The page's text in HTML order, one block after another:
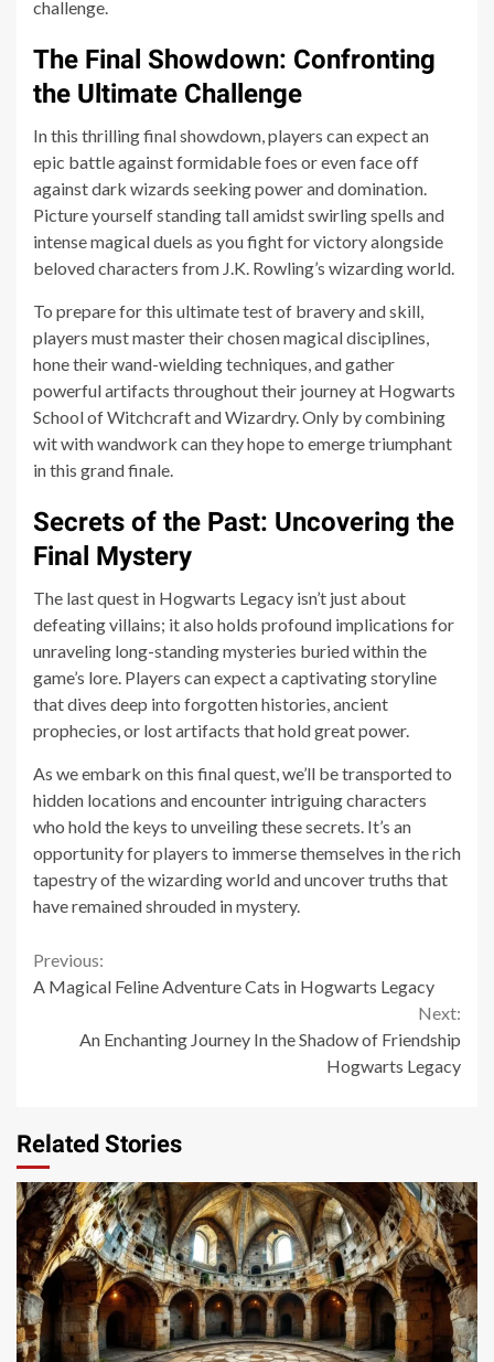
challenge.
The Final Showdown: Confronting
the Ultimate Challenge
In this thrilling final showdown, players can expect an
epic battle against formidable foes or even face off
against dark wizards seeking power and domination.
Picture yourself standing tall amidst swirling spells and
intense magical duels as you fight for victory alongside
beloved characters from J.K. Rowling’s wizarding world.
To prepare for this ultimate test of bravery and skill,
players must master their chosen magical disciplines,
hone their wand-wielding techniques, and gather
powerful artifacts throughout their journey at Hogwarts
School of Witchcraft and Wizardry. Only by combining
wit with wandwork can they hope to emerge triumphant
in this grand finale.
Secrets of the Past: Uncovering the
Final Mystery
The last quest in Hogwarts Legacy isn’t just about
defeating villains; it also holds profound implications for
unraveling long-standing mysteries buried within the
game’s lore. Players can expect a captivating storyline
that dives deep into forgotten histories, ancient
prophecies, or lost artifacts that hold great power.
As we embark on this final quest, we’ll be transported to
hidden locations and encounter intriguing characters
who hold the keys to unveiling these secrets. It’s an
opportunity for players to immerse themselves in the rich
tapestry of the wizarding world and uncover truths that
have remained shrouded in mystery.
Continue
Previous:
A Magical Feline Adventure Cats in Hogwarts Legacy
Next:
An Enchanting Journey In the Shadow of Friendship
Hogwarts Legacy
Related Stories